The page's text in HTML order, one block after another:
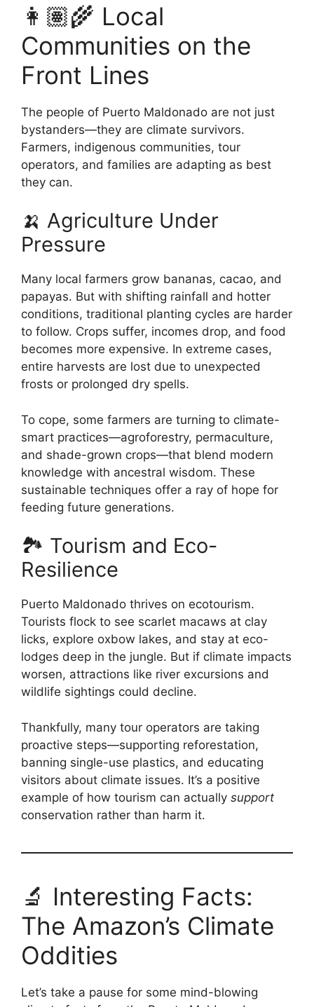
👩🏽‍🌾 Local
Communities on the
Front Lines
The people of Puerto Maldonado are not just
bystanders—they are climate survivors.
Farmers, indigenous communities, tour
operators, and families are adapting as best
they can.
🍌 Agriculture Under
Pressure
Many local farmers grow bananas, cacao, and
papayas. But with shifting rainfall and hotter
conditions, traditional planting cycles are harder
to follow. Crops suffer, incomes drop, and food
becomes more expensive. In extreme cases,
entire harvests are lost due to unexpected
frosts or prolonged dry spells.
To cope, some farmers are turning to climate-
smart practices—agroforestry, permaculture,
and shade-grown crops—that blend modern
knowledge with ancestral wisdom. These
sustainable techniques offer a ray of hope for
feeding future generations.
🏞️ Tourism and Eco-
Resilience
Puerto Maldonado thrives on ecotourism.
Tourists flock to see scarlet macaws at clay
licks, explore oxbow lakes, and stay at eco-
lodges deep in the jungle. But if climate impacts
worsen, attractions like river excursions and
wildlife sightings could decline.
Thankfully, many tour operators are taking
proactive steps—supporting reforestation,
banning single-use plastics, and educating
visitors about climate issues. It’s a positive
example of how tourism can actually support
conservation rather than harm it.
🔬 Interesting Facts:
The Amazon’s Climate
Oddities
Let’s take a pause for some mind-blowing